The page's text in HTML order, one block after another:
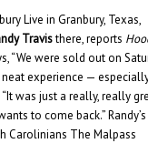
Live in Granbury, Texas,
Travisthere, reports
“We were sold out on
experience —
was just a really, really
to come back.” Randy’s
Carolinians The Malpass